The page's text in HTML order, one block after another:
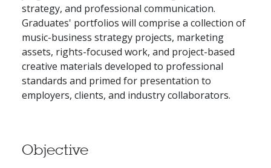
strategy, and professional communication.
Graduates' portfolios will comprise a collection of
music-business strategy projects, marketing
assets, rights-focused work, and project-based
creative materials developed to professional
standards and primed for presentation to
employers, clients, and industry collaborators.
Objective